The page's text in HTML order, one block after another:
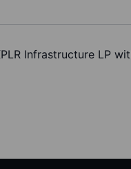
Infrastructure LP